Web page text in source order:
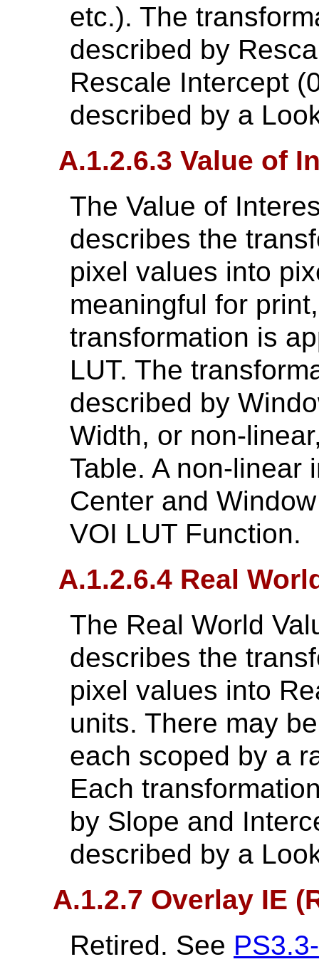
etc.). The
described by
Rescale Intercept
described by a
A.1.2.6.3 Value of
The Value of
describes the
pixel values into
meaningful for
transformation is
LUT. The
described by
Width, or non-
Table. A non-linear
Center and
VOI LUT Function.
A.1.2.6.4 Real
The Real World
describes the
pixel values into
units. There may
each scoped by a
Each
by Slope and
described by a
A.1.2.7 Overlay IE
Retired. See